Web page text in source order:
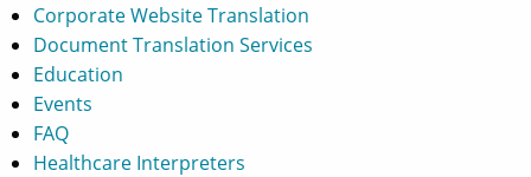
Corporate Website Translation
Document Translation Services
Education
Events
FAQ
Healthcare Interpreters